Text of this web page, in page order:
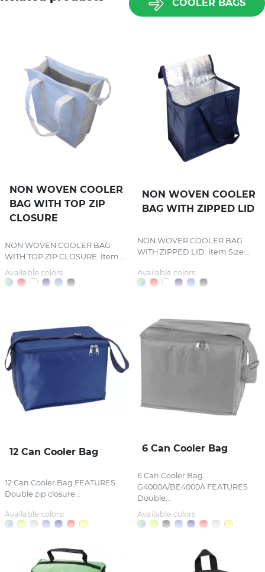
COOLER BAGS
NON WOVEN COOLER
BAG WITH TOP ZIP
CLOSURE
NON WOVEN COOLER BAG
WITH TOP ZIP CLOSURE. Item...
Available colors:
NON WOVEN COOLER
BAG WITH ZIPPED LID
NON WOVER COOLER BAG
WITH ZIPPED LID. Item Size:...
Available colors:
12 Can Cooler Bag
12 Can Cooler Bag FEATURES
Double zip closure...
Available colors:
6 Can Cooler Bag
6 Can Cooler Bag
G4000A/BE4000A FEATURES
Double...
Available colors: